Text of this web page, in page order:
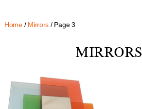
Home/ Mirrors / Page 3
MIRRORS